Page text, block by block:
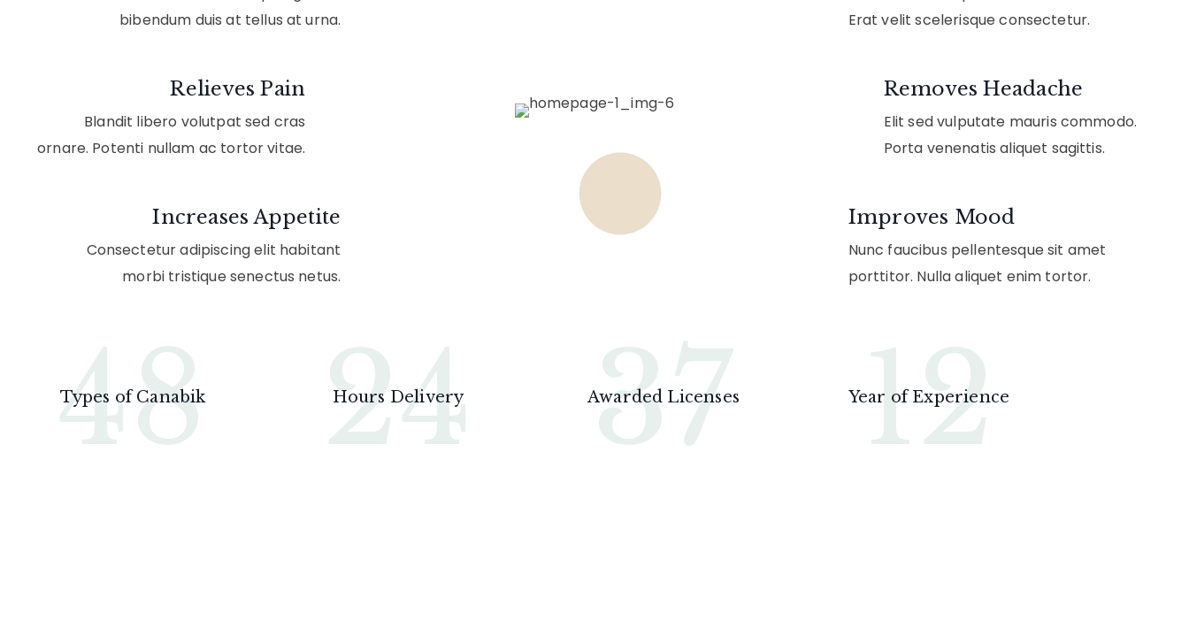
bibendum duis at tellus at urna.
Relieves Pain
Blandit libero volutpat sed cras
ornare. Potenti nullam ac tortor vitae.
Increases Appetite
Consectetur adipiscing elit habitant
morbi tristique senectus netus.
Erat velit scelerisque consectetur.
Removes Headache
Elit sed vulputate mauris commodo.
Porta venenatis aliquet sagittis.
Improves Mood
Nunc faucibus pellentesque sit amet
porttitor. Nulla aliquet enim tortor.
48
Types of Canabik 24
Hours Delivery 37
Awarded Licenses 12
Year of Experience